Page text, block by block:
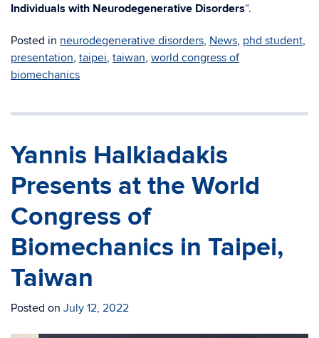
Individuals with Neurodegenerative Disorders“.
Posted in neurodegenerative disorders, News, phd student,
presentation, taipei, taiwan, world congress of
biomechanics
Yannis Halkiadakis
Presents at the World
Congress of
Biomechanics in Taipei,
Taiwan
Posted on July 12, 2022